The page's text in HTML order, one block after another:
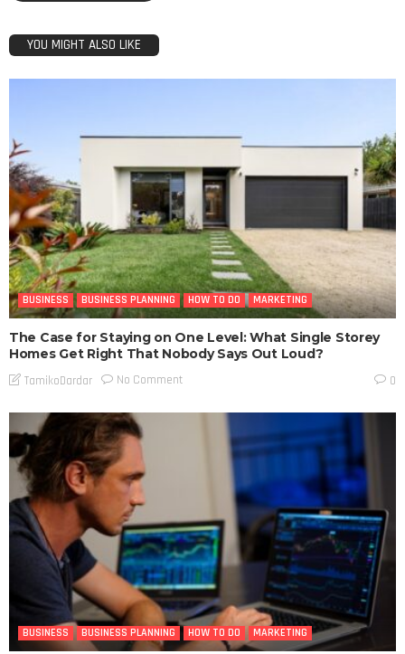
YOU MIGHT ALSO LIKE
BUSINESS BUSINESS PLANNING HOW TO DO MARKETING
The Case for Staying on One Level: What Single Storey
Homes Get Right That Nobody Says Out Loud?
TamikoDardar No Comment 0
BUSINESS BUSINESS PLANNING HOW TO DO MARKETING